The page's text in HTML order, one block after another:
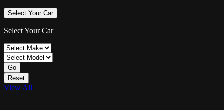
Select Your Car
Select Your Car
Go
Reset
View All